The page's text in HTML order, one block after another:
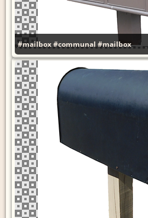
#mailbox#communal #mailbox